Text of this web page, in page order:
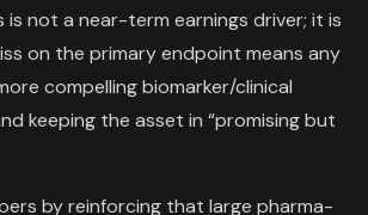
not a near-term earnings driver; it is
on the primary endpoint means any
compelling biomarker/clinical
keeping the asset in “promising but
by reinforcing that large pharma-